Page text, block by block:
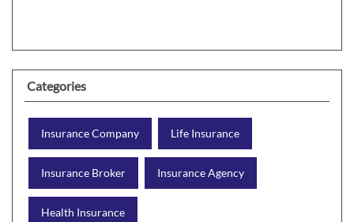
Categories
Insurance Company Life Insurance
Insurance Broker Insurance Agency
Health Insurance